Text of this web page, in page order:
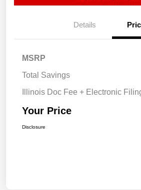
Details
MSRP
Total Savings
Illinois Doc Fee + Electronic
Your Price
Disclosure